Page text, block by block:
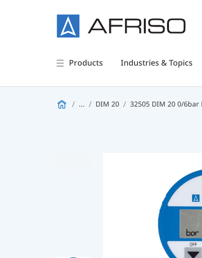
Products Industries & Topics
... DIM 20 32505 DIM 20 0/6bar